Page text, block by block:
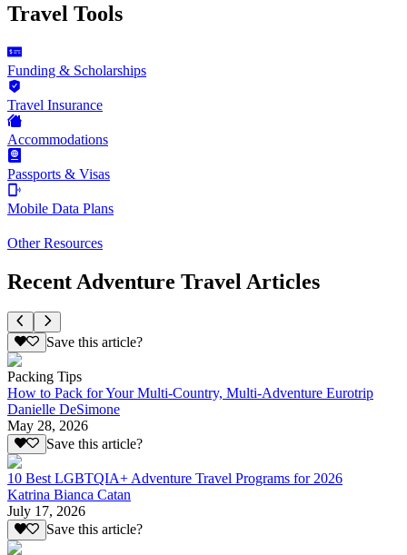
Travel Tools
Funding & Scholarships
Travel Insurance
Accommodations
Passports & Visas
Mobile Data Plans
Other Resources
Recent Adventure Travel Articles
Save this article?
Packing Tips
How to Pack for Your Multi-Country, Multi-Adventure Eurotrip
Danielle DeSimone
May 28, 2026
Save this article?
10 Best LGBTQIA+ Adventure Travel Programs for 2026
Katrina Bianca Catan
July 17, 2026
Save this article?